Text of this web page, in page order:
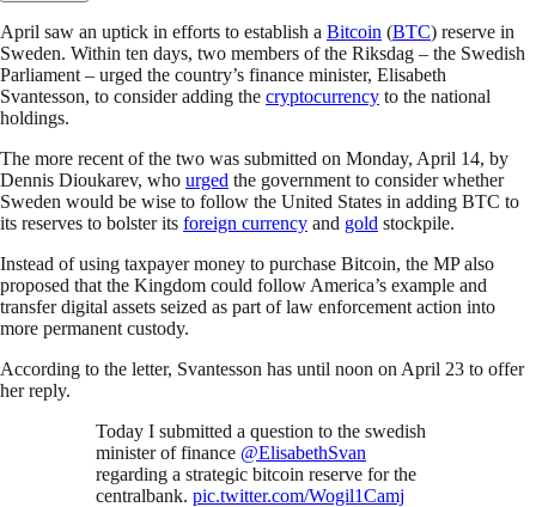
April saw an uptick in efforts to establish a Bitcoin (BTC) reserve in
Sweden. Within ten days, two members of the Riksdag – the Swedish
Parliament – urged the country’s finance minister, Elisabeth
Svantesson, to consider adding the cryptocurrency to the national
holdings.
The more recent of the two was submitted on Monday, April 14, by
Dennis Dioukarev, who urged the government to consider whether
Sweden would be wise to follow the United States in adding BTC to
its reserves to bolster its foreign currency and gold stockpile.
Instead of using taxpayer money to purchase Bitcoin, the MP also
proposed that the Kingdom could follow America’s example and
transfer digital assets seized as part of law enforcement action into
more permanent custody.
According to the letter, Svantesson has until noon on April 23 to offer
her reply.
Today I submitted a question to the swedish
minister of finance @ElisabethSvan
regarding a strategic bitcoin reserve for the
centralbank. pic.twitter.com/Wogil1Camj